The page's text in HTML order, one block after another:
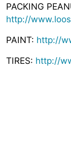
PACKING
http://
PAINT: http://
TIRES: http://